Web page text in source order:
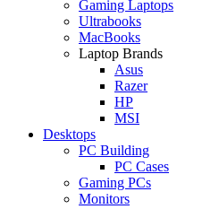
Gaming Laptops
Ultrabooks
MacBooks
Laptop Brands
Asus
Razer
HP
MSI
Desktops
PC Building
PC Cases
Gaming PCs
Monitors